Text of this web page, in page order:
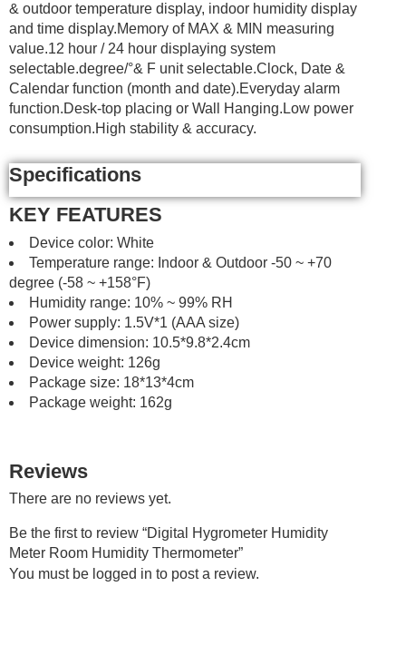
& outdoor temperature display, indoor humidity display
and time display.Memory of MAX & MIN measuring
value.12 hour / 24 hour displaying system
selectable.degree/°& F unit selectable.Clock, Date &
Calendar function (month and date).Everyday alarm
function.Desk-top placing or Wall Hanging.Low power
consumption.High stability & accuracy.
Specifications
KEY FEATURES
Device color: White
Temperature range: Indoor & Outdoor -50 ~ +70
degree (-58 ~ +158°F)
Humidity range: 10% ~ 99% RH
Power supply: 1.5V*1 (AAA size)
Device dimension: 10.5*9.8*2.4cm
Device weight: 126g
Package size: 18*13*4cm
Package weight: 162g
Reviews
There are no reviews yet.
Be the first to review “Digital Hygrometer Humidity
Meter Room Humidity Thermometer”
You must be logged in to post a review.